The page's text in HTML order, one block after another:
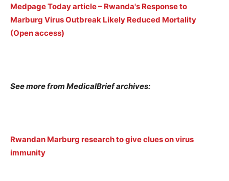
Medpage Today article – Rwanda's Response to
Marburg Virus Outbreak Likely Reduced Mortality
(Open access)
See more from MedicalBrief archives:
Rwandan Marburg research to give clues on virus
immunity